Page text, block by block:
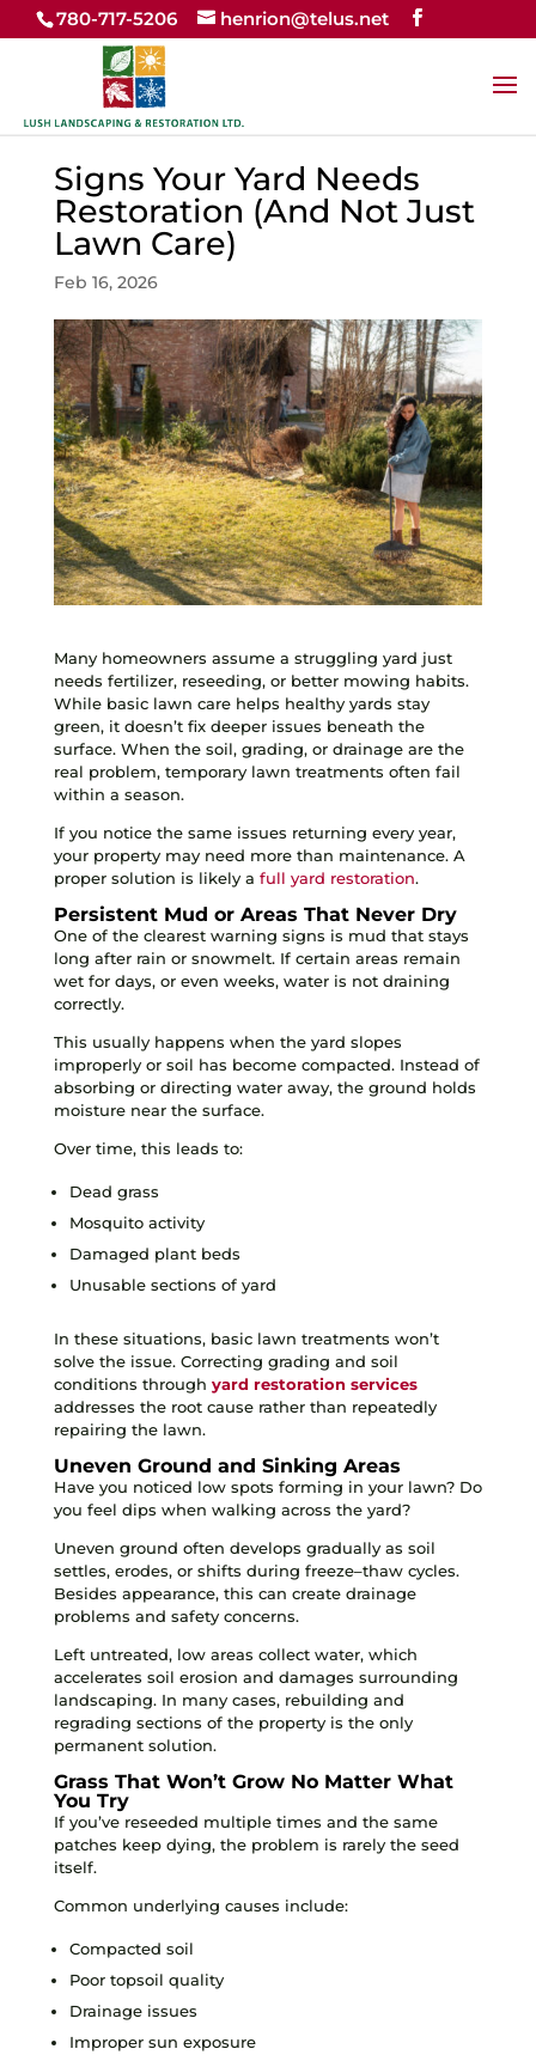
780-717-5206 henrion@telus.net
Signs Your Yard Needs
Restoration (And Not Just
Lawn Care)
Feb 16, 2026
Many homeowners assume a struggling yard just
needs fertilizer, reseeding, or better mowing habits.
While basic lawn care helps healthy yards stay
green, it doesn’t fix deeper issues beneath the
surface. When the soil, grading, or drainage are the
real problem, temporary lawn treatments often fail
within a season.
If you notice the same issues returning every year,
your property may need more than maintenance. A
proper solution is likely a full yard restoration.
Persistent Mud or Areas That Never Dry
One of the clearest warning signs is mud that stays
long after rain or snowmelt. If certain areas remain
wet for days, or even weeks, water is not draining
correctly.
This usually happens when the yard slopes
improperly or soil has become compacted. Instead of
absorbing or directing water away, the ground holds
moisture near the surface.
Over time, this leads to:
Dead grass
Mosquito activity
Damaged plant beds
Unusable sections of yard
In these situations, basic lawn treatments won’t
solve the issue. Correcting grading and soil
conditions through yard restoration services
addresses the root cause rather than repeatedly
repairing the lawn.
Uneven Ground and Sinking Areas
Have you noticed low spots forming in your lawn? Do
you feel dips when walking across the yard?
Uneven ground often develops gradually as soil
settles, erodes, or shifts during freeze–thaw cycles.
Besides appearance, this can create drainage
problems and safety concerns.
Left untreated, low areas collect water, which
accelerates soil erosion and damages surrounding
landscaping. In many cases, rebuilding and
regrading sections of the property is the only
permanent solution.
Grass That Won’t Grow No Matter What
You Try
If you’ve reseeded multiple times and the same
patches keep dying, the problem is rarely the seed
itself.
Common underlying causes include:
Compacted soil
Poor topsoil quality
Drainage issues
Improper sun exposure